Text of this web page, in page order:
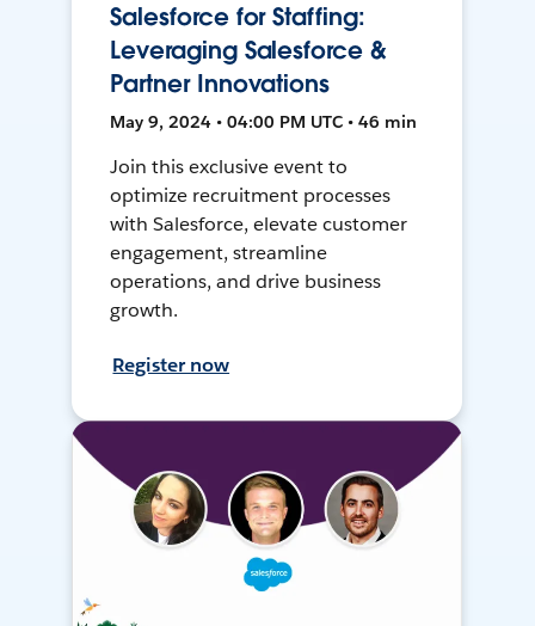
Salesforce for Staffing:
Leveraging Salesforce &
Partner Innovations
May 9, 2024 • 04:00 PM UTC • 46 min
Join this exclusive event to
optimize recruitment processes
with Salesforce, elevate customer
engagement, streamline
operations, and drive business
growth.
Register now